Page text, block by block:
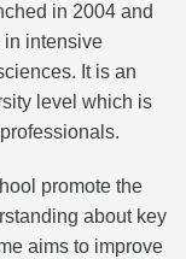
in 2004 and
in intensive
It is an
level which is
promote the
about key
aims to improve